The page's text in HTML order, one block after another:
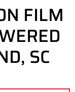
FILM
SC